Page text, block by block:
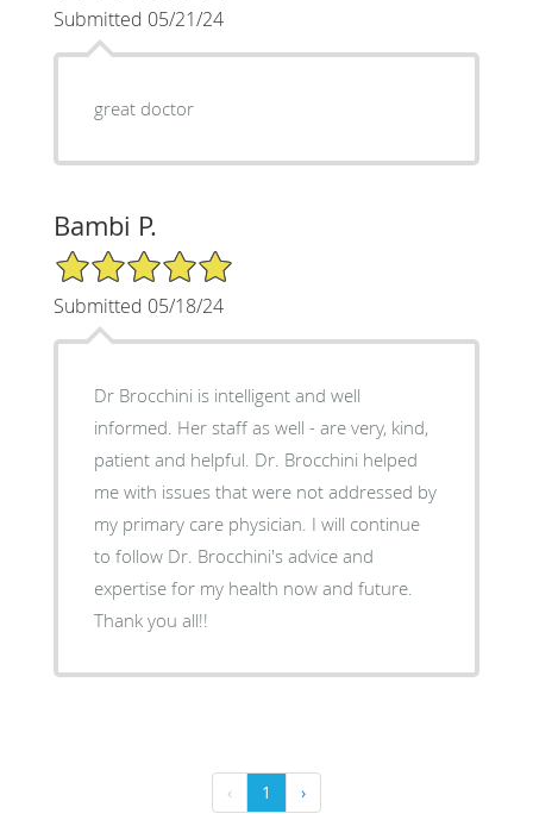
Submitted 05/21/24
great doctor
Bambi P.
5/5 Star Rating
Submitted 05/18/24
Dr Brocchini is intelligent and well
informed. Her staff as well - are very, kind,
patient and helpful. Dr. Brocchini helped
me with issues that were not addressed by
my primary care physician. I will continue
to follow Dr. Brocchini's advice and
expertise for my health now and future.
Thank you all!!
‹ 1 ›